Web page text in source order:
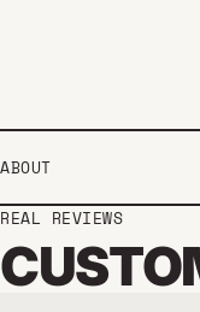
ABOUT
REAL REVIEWS